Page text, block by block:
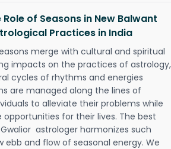
of Seasons in New Balwant
Practices in India
merge with cultural and spiritual
impacts on the practices of astrology,
cycles of rhythms and energies
are managed along the lines of
to alleviate their problems while
for their lives. The best
astrologer harmonizes such
ebb and flow of seasonal energy. We